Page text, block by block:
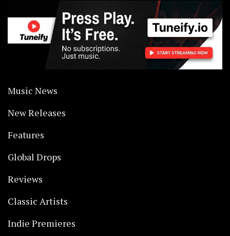
Music News
New Releases
Features
Global Drops
Reviews
Classic Artists
Indie Premieres